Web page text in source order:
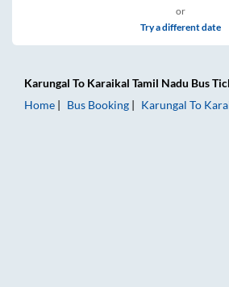
or
Try a different date
Karungal To Karaikal Tamil Nadu Bus
Home
Bus Booking Karungal To